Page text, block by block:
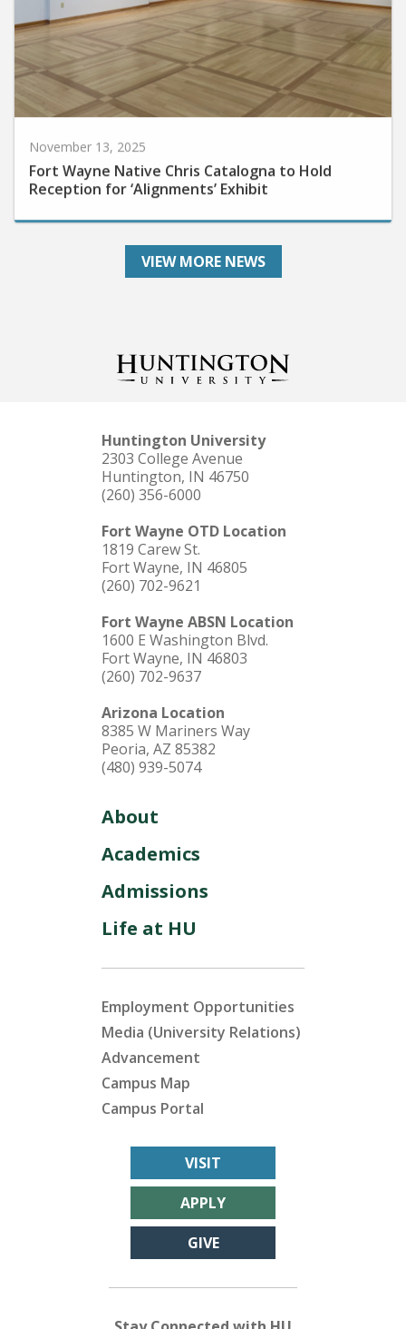
Fort Wayne Native Chris Catalogna to Hold
Reception for ‘Alignments’ Exhibit
VIEW MORE NEWS
Huntington University
2303 College Avenue
Huntington, IN 46750
(260) 356-6000
Fort Wayne OTD Location
1819 Carew St.
Fort Wayne, IN 46805
(260) 702-9621
Fort Wayne ABSN Location
1600 E Washington Blvd.
Fort Wayne, IN 46803
(260) 702-9637
Arizona Location
8385 W Mariners Way
Peoria, AZ 85382
(480) 939-5074
About
Academics
Admissions
Life at HU
Employment Opportunities
Media (University Relations)
Advancement
Campus Map
Campus Portal
VISIT
APPLY
GIVE